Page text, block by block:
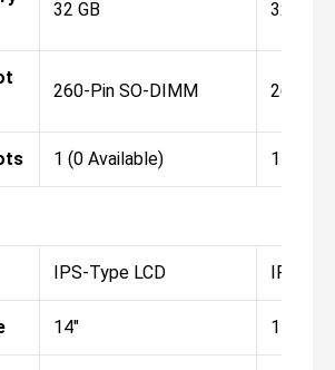
32 GB 32 GB
260-Pin SO-DIMM 260-
1 (0 Available) 1 (0
IPS-Type LCD IPS-
14" 14"